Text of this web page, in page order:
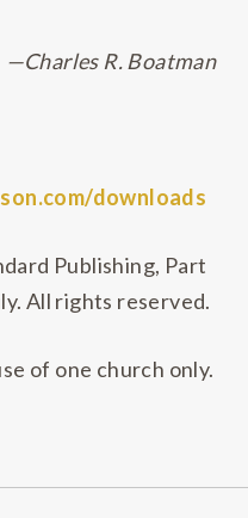
—Charles R. Boatman
downloads
Publishing, Part
All rights reserved.
of one church only.